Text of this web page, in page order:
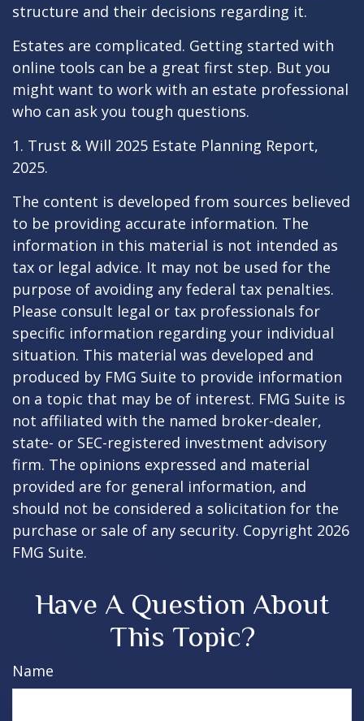
structure and their decisions regarding it.
Estates are complicated. Getting started with
online tools can be a great first step. But you
might want to work with an estate professional
who can ask you tough questions.
1. Trust & Will 2025 Estate Planning Report,
2025.
The content is developed from sources believed
to be providing accurate information. The
information in this material is not intended as
tax or legal advice. It may not be used for the
purpose of avoiding any federal tax penalties.
Please consult legal or tax professionals for
specific information regarding your individual
situation. This material was developed and
produced by FMG Suite to provide information
on a topic that may be of interest. FMG Suite is
not affiliated with the named broker-dealer,
state- or SEC-registered investment advisory
firm. The opinions expressed and material
provided are for general information, and
should not be considered a solicitation for the
purchase or sale of any security. Copyright 2026
FMG Suite.
Have A Question About
This Topic?
Name